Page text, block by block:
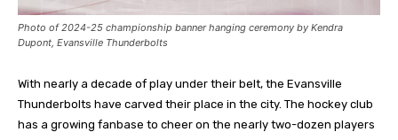
Photo of 2024-25 championship banner hanging ceremony by Kendra
Dupont, Evansville Thunderbolts
With nearly a decade of play under their belt, the Evansville
Thunderbolts have carved their place in the city. The hockey club
has a growing fanbase to cheer on the nearly two-dozen players